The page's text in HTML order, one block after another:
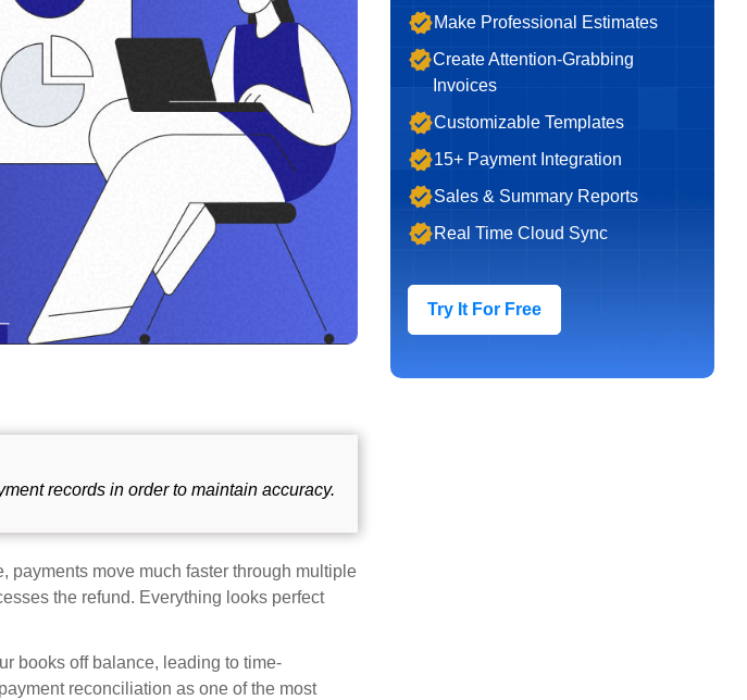
records in order to maintain accuracy.
payments move much faster through multiple
the refund. Everything looks perfect
books off balance, leading to time-
reconciliation as one of the most
Make Professional Estimates
Create Attention-Grabbing
Invoices
Customizable Templates
15+ Payment Integration
Sales & Summary Reports
Real Time Cloud Sync
Try It For Free